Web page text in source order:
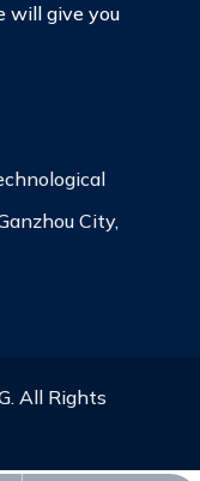
will give you
City,
All Rights